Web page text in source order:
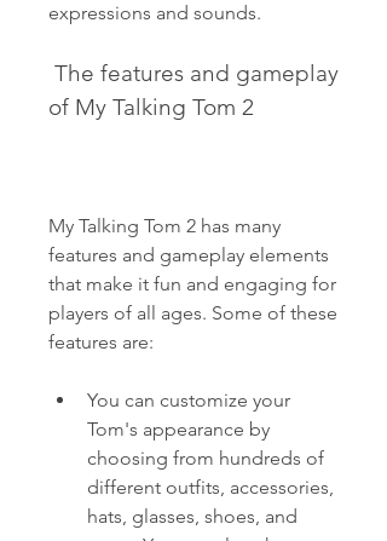
expressions and sounds.
of My Talking Tom 2
My Talking Tom 2 has many
features and gameplay elements
that make it fun and engaging for
players of all ages. Some of these
features are:
You can customize your
Tom's appearance by
choosing from hundreds of
different outfits, accessories,
hats, glasses, shoes, and